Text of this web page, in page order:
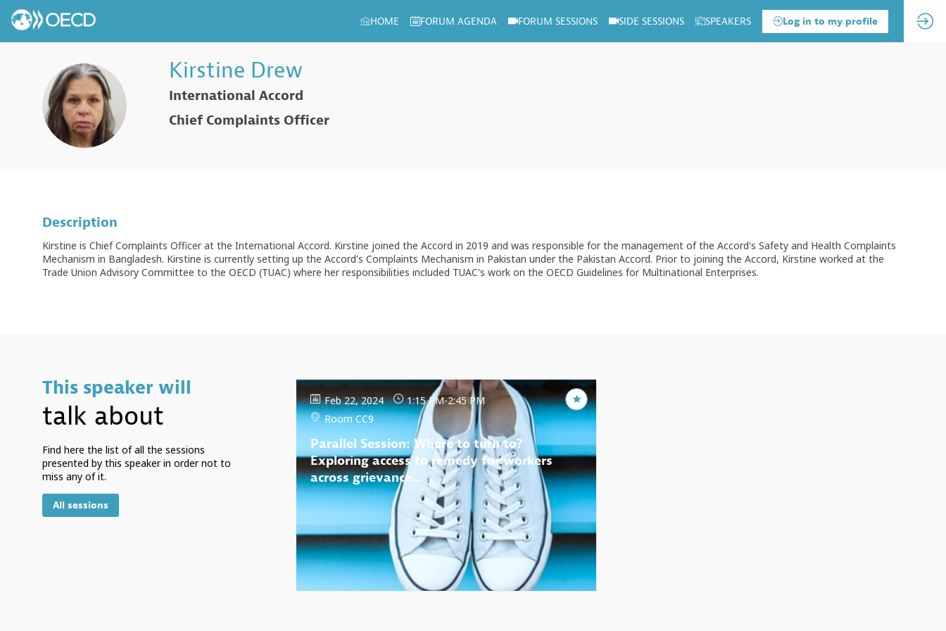
HOME FORUM AGENDA FORUM SESSIONS SIDE SESSIONS SPEAKERS Log in to my profile
KD
Kirstine Drew
International Accord
Chief Complaints Officer
Description
Kirstine is Chief Complaints Officer at the International Accord. Kirstine joined the Accord in 2019 and was responsible for the management of the Accord's Safety and Health Complaints
Mechanism in Bangladesh. Kirstine is currently setting up the Accord's Complaints Mechanism in Pakistan under the Pakistan Accord. Prior to joining the Accord, Kirstine worked at the
Trade Union Advisory Committee to the OECD (TUAC) where her responsibilities included TUAC's work on the OECD Guidelines for Multinational Enterprises.
This speaker will
talk about
Find here the list of all the sessions
presented by this speaker in order not to
miss any of it.
All sessions
Feb 22, 2024 1:15 PM-2:45 PM
Room CC9
Parallel Session: Where to turn to?
Exploring access to remedy for workers
across grievance...